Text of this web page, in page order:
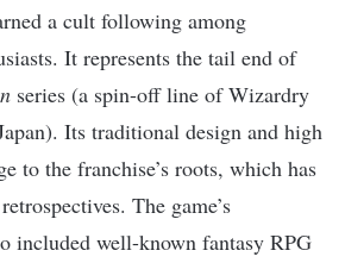
a cult following among
It represents the tail end of
series (a spin-off line of Wizardry
Its traditional design and high
to the franchise’s roots, which has
The game’s
included well-known fantasy RPG